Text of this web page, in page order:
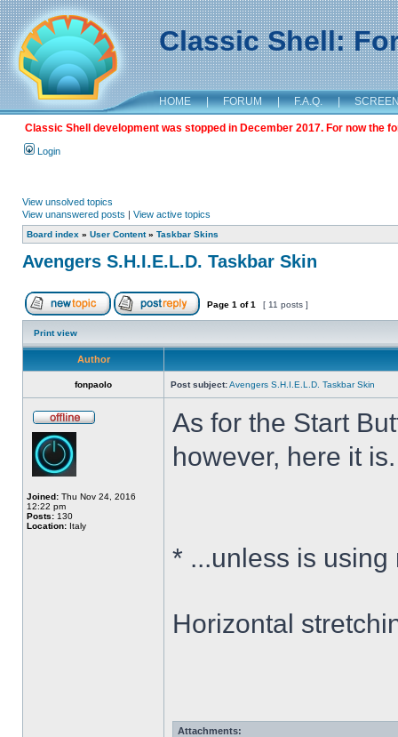
Classic Shell:
HOME | FORUM | F.A.Q. |
Classic Shell development was stopped in December 2017. For now the
Login
View unsolved topics
View unanswered posts | View active topics
Board index » User Content» Taskbar Skins
Avengers S.H.I.E.L.D. Taskbar Skin
Page 1 of1 [ 11 posts ]
Print view
Author
fonpaolo Post subject:Avengers S.H.I.E.L.D. Taskbar Skin
Joined: Thu Nov 24, 2016
12:22 pm
Posts: 130
Location: Italy
As for the Start
however, here it is.
* ...unless is
Horizontal
Attachments: